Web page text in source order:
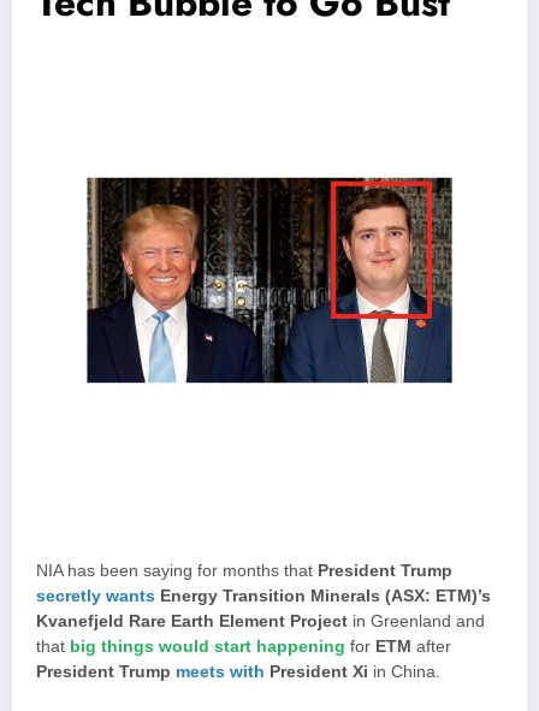
NIA has been saying for months that President Trump
secretly wants Energy Transition Minerals (ASX: ETM)’s
Kvanefjeld Rare Earth Element Project in Greenland and
that big things would start happening for ETM after
President Trump meets with President Xi in China.